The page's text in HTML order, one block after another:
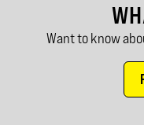
Want to know